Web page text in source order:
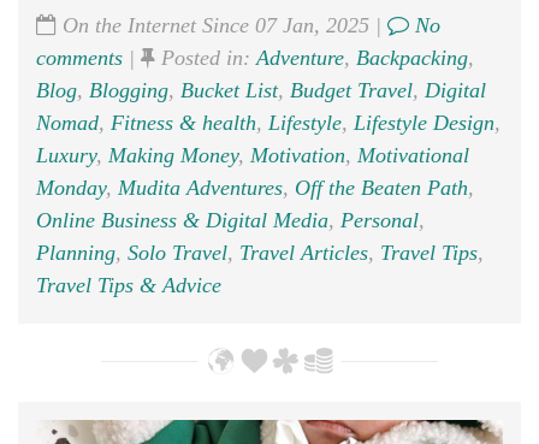
On the Internet Since 07 Jan, 2025 |
No
comments | Posted in: Adventure, Backpacking,
Blog, Blogging, Bucket List, Budget Travel, Digital
Nomad, Fitness & health, Lifestyle, Lifestyle Design,
Luxury, Making Money, Motivation, Motivational
Monday, Mudita Adventures, Off the Beaten Path,
Online Business & Digital Media, Personal,
Planning, Solo Travel, Travel Articles, Travel Tips,
Travel Tips & Advice